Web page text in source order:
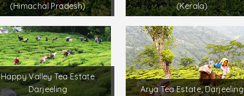
(Himachal Pradesh)
(Kerala)
Happy Valley Tea Estate
Darjeeling
Arya Tea Estate, Darjeeling